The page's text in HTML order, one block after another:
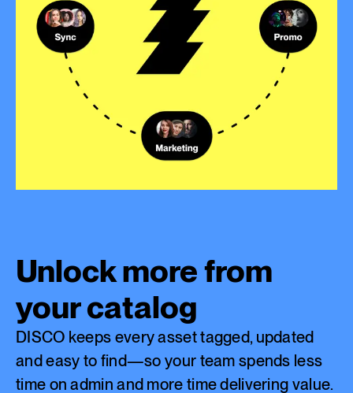
Unlock more from
your catalog
DISCO keeps every asset tagged, updated
and easy to find—so your team spends less
time on admin and more time delivering value.